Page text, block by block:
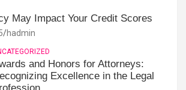
May Impact Your Credit Scores
hadmin
and Honors for Attorneys:
Excellence in the Legal